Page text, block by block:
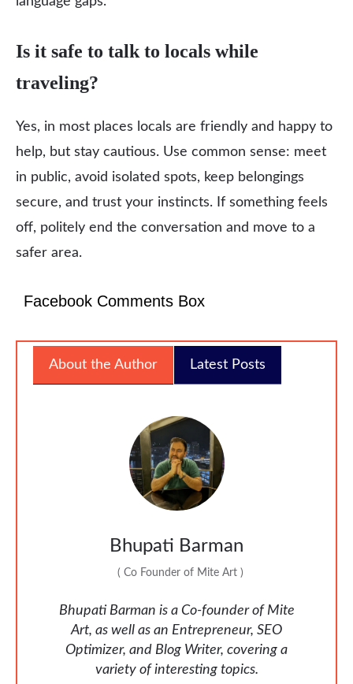
Is it safe to talk to locals while
traveling?
Yes, in most places locals are friendly and happy to
help, but stay cautious. Use common sense: meet
in public, avoid isolated spots, keep belongings
secure, and trust your instincts. If something feels
off, politely end the conversation and move to a
safer area.
Facebook Comments Box
About the Author Latest Posts
Bhupati Barman
( Co Founder of Mite Art )
Bhupati Barman is a Co-founder of Mite
Art, as well as an Entrepreneur, SEO
Optimizer, and Blog Writer, covering a
variety of interesting topics.